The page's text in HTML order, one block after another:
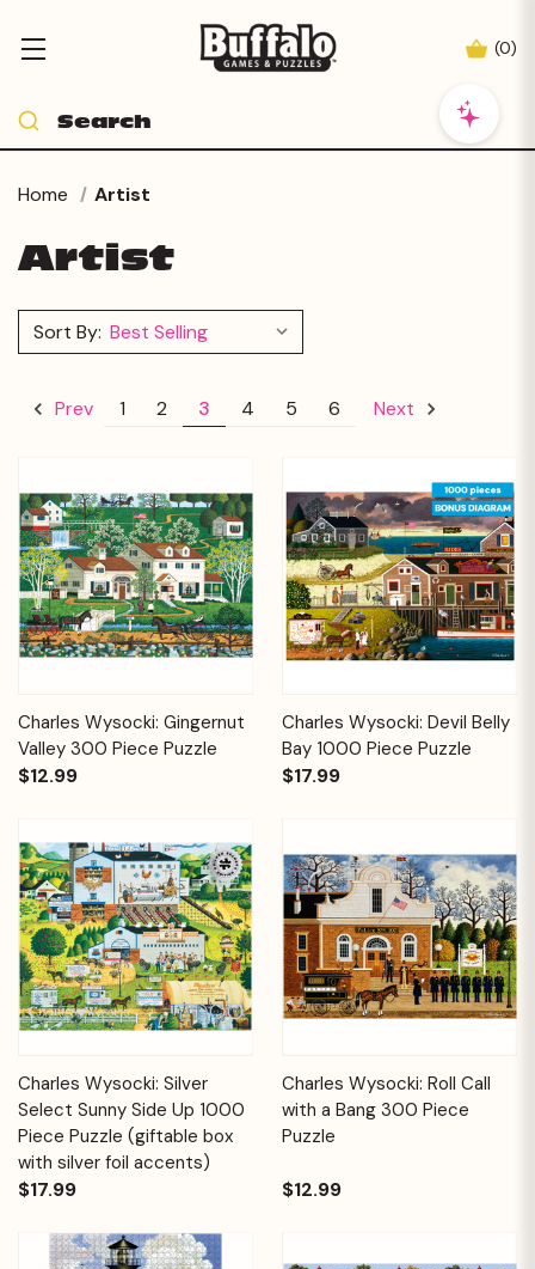
(0)
Home Artist
Artist
Sort By:
Prev 1 2 3 4 5 6 Next
Charles Wysocki: Gingernut
Valley 300 Piece Puzzle
$12.99
Charles Wysocki: Devil Belly
Bay 1000 Piece Puzzle
$17.99
Charles Wysocki: Silver
Select Sunny Side Up 1000
Piece Puzzle (giftable box
with silver foil accents)
$17.99
Charles Wysocki: Roll Call
with a Bang 300 Piece
Puzzle
$12.99